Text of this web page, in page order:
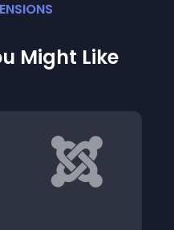
S
Might Like
listing